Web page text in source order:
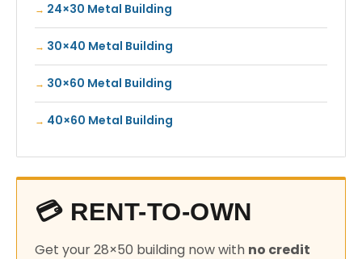
24×30 Metal Building
30×40 Metal Building
30×60 Metal Building
40×60 Metal Building
💳 RENT-TO-OWN
Get your 28×50 building now with no credit